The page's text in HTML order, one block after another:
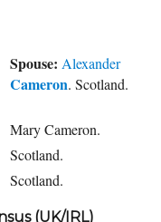
Spouse: Alexander
Cameron. Scotland.
Mary Cameron.
Scotland.
Scotland.
(UK/IRL)